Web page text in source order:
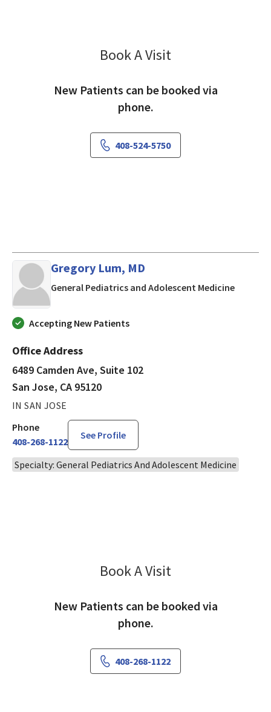
Book A Visit
New Patients can be booked via
phone.
408-524-5750
Gregory Lum, MD
General Pediatrics and Adolescent Medicinein San
Accepting New Patients
Office Address
6489 Camden Ave, Suite 102
San Jose, CA 95120
IN SAN JOSE
Phone
408-268-1122
See Profile
Specialty: General Pediatrics And Adolescent Medicine
Book A Visit
New Patients can be booked via
phone.
408-268-1122